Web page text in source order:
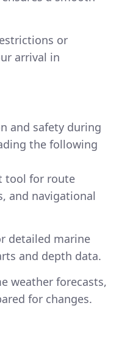
or
arrival in
and safety during
the following
tool for route
and navigational
detailed marine
and depth data.
weather forecasts,
for changes.